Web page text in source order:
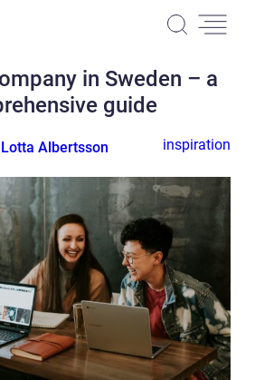
in Sweden – a
guide
Lotta Albertsson inspiration